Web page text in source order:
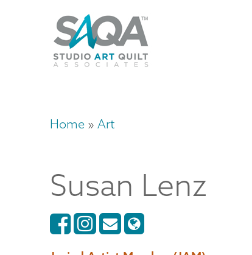
Breadcrumb
Home Art
Susan Lenz